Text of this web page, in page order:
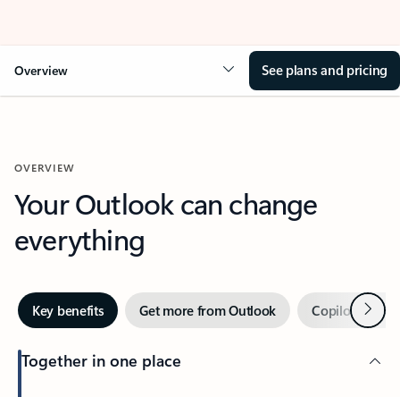
Overview See plans and pricing
OVERVIEW
Your Outlook can change
everything
Key benefits Get more from Outlook Copilot inNext
Together in one place